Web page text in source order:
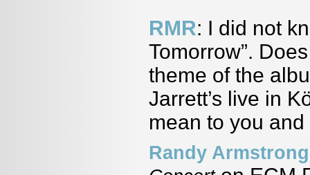
RMR: I did not
Tomorrow”.
theme of the
Jarrett’s live in
mean to you
Randy Armstrong